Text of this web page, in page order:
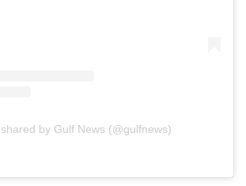
by Gulf News (@gulfnews)